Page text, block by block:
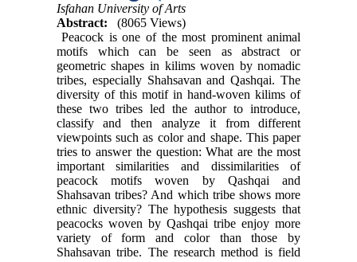
Isfahan University of Arts
Abstract:
(8065 Views)
Peacock is one of the most prominent animal
motifs which can be seen as abstract or
geometric shapes in kilims woven by nomadic
tribes, especially Shahsavan and Qashqai. The
diversity of this motif in hand-woven kilims of
these two tribes led the author to introduce,
classify and then analyze it from different
viewpoints such as color and shape. This paper
tries to answer the question: What are the most
important similarities and dissimilarities of
peacock motifs woven by Qashqai and
Shahsavan tribes? And which tribe shows more
ethnic diversity? The hypothesis suggests that
peacocks woven by Qashqai tribe enjoy more
variety of form and color than those by
Shahsavan tribe. The research method is field